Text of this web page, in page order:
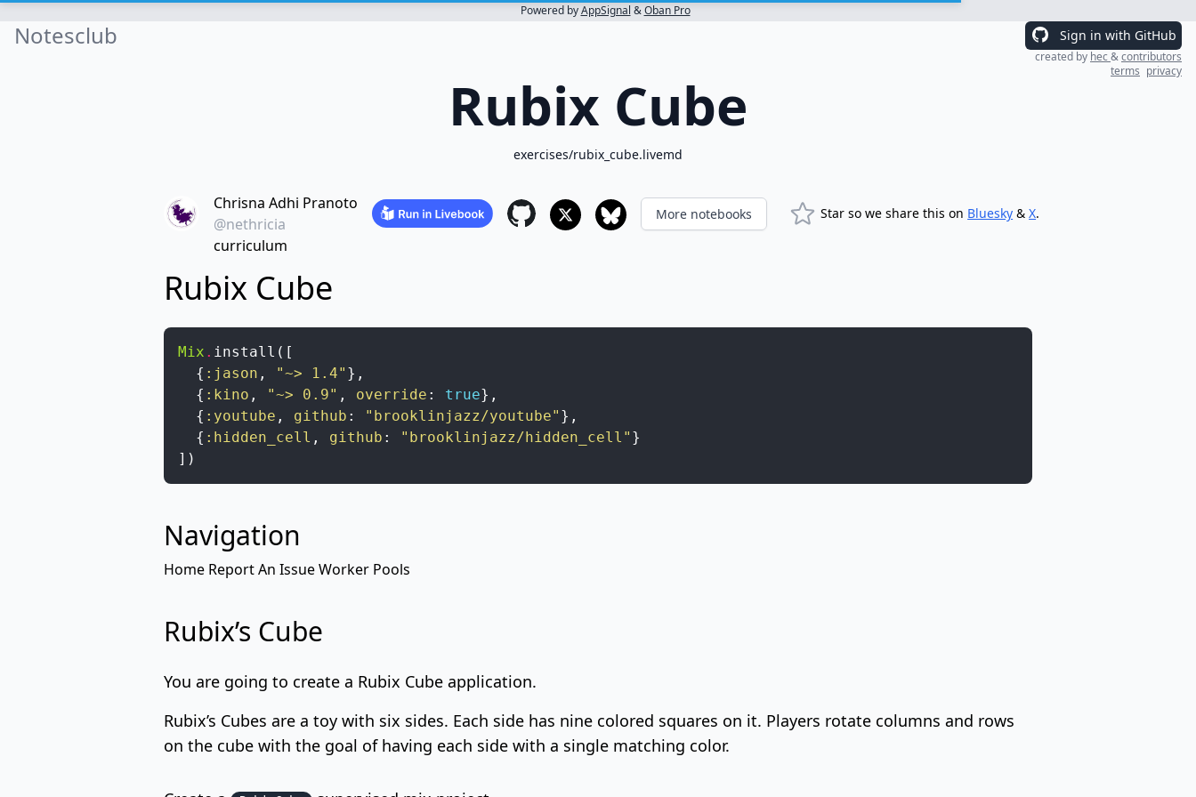
Powered byAppSignal &Oban Pro
Notesclub Sign in with GitHub
created by hec&contributors
terms privacy
Rubix Cube
exercises/rubix_cube.livemd
Chrisna Adhi Pranoto
@nethricia
curriculum
More notebooks Star so we share this on Bluesky &X.
Rubix Cube
Mix . install ( [
{ :jason , "~> 1.4" } ,
{ :kino , "~> 0.9" , override : true} ,
{ :youtube , github : "brooklinjazz/youtube" } ,
{ :hidden_cell , github : "brooklinjazz/hidden_cell" }
] )
Navigation
Home Report An IssueWorker Pools
Rubix’s Cube
You are going to create a Rubix Cube application.
Rubix’s Cubes are a toy with six sides. Each side has nine colored squares on it. Players rotate columns and rows
on the cube with the goal of having each side with a single matching color.